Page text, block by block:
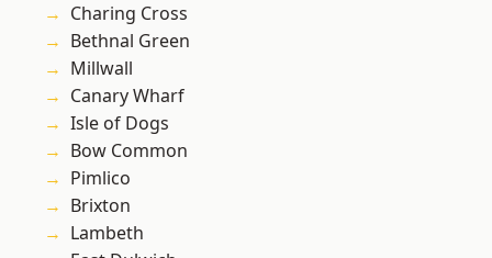
Charing Cross
Bethnal Green
Millwall
Canary Wharf
Isle of Dogs
Bow Common
Pimlico
Brixton
Lambeth